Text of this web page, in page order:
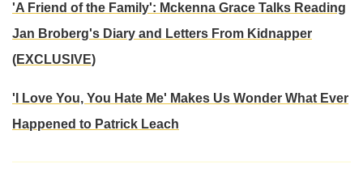
'A Friend of the Family': Mckenna Grace Talks Reading
Jan Broberg's Diary and Letters From Kidnapper
(EXCLUSIVE)
'I Love You, You Hate Me' Makes Us Wonder What Ever
Happened to Patrick Leach